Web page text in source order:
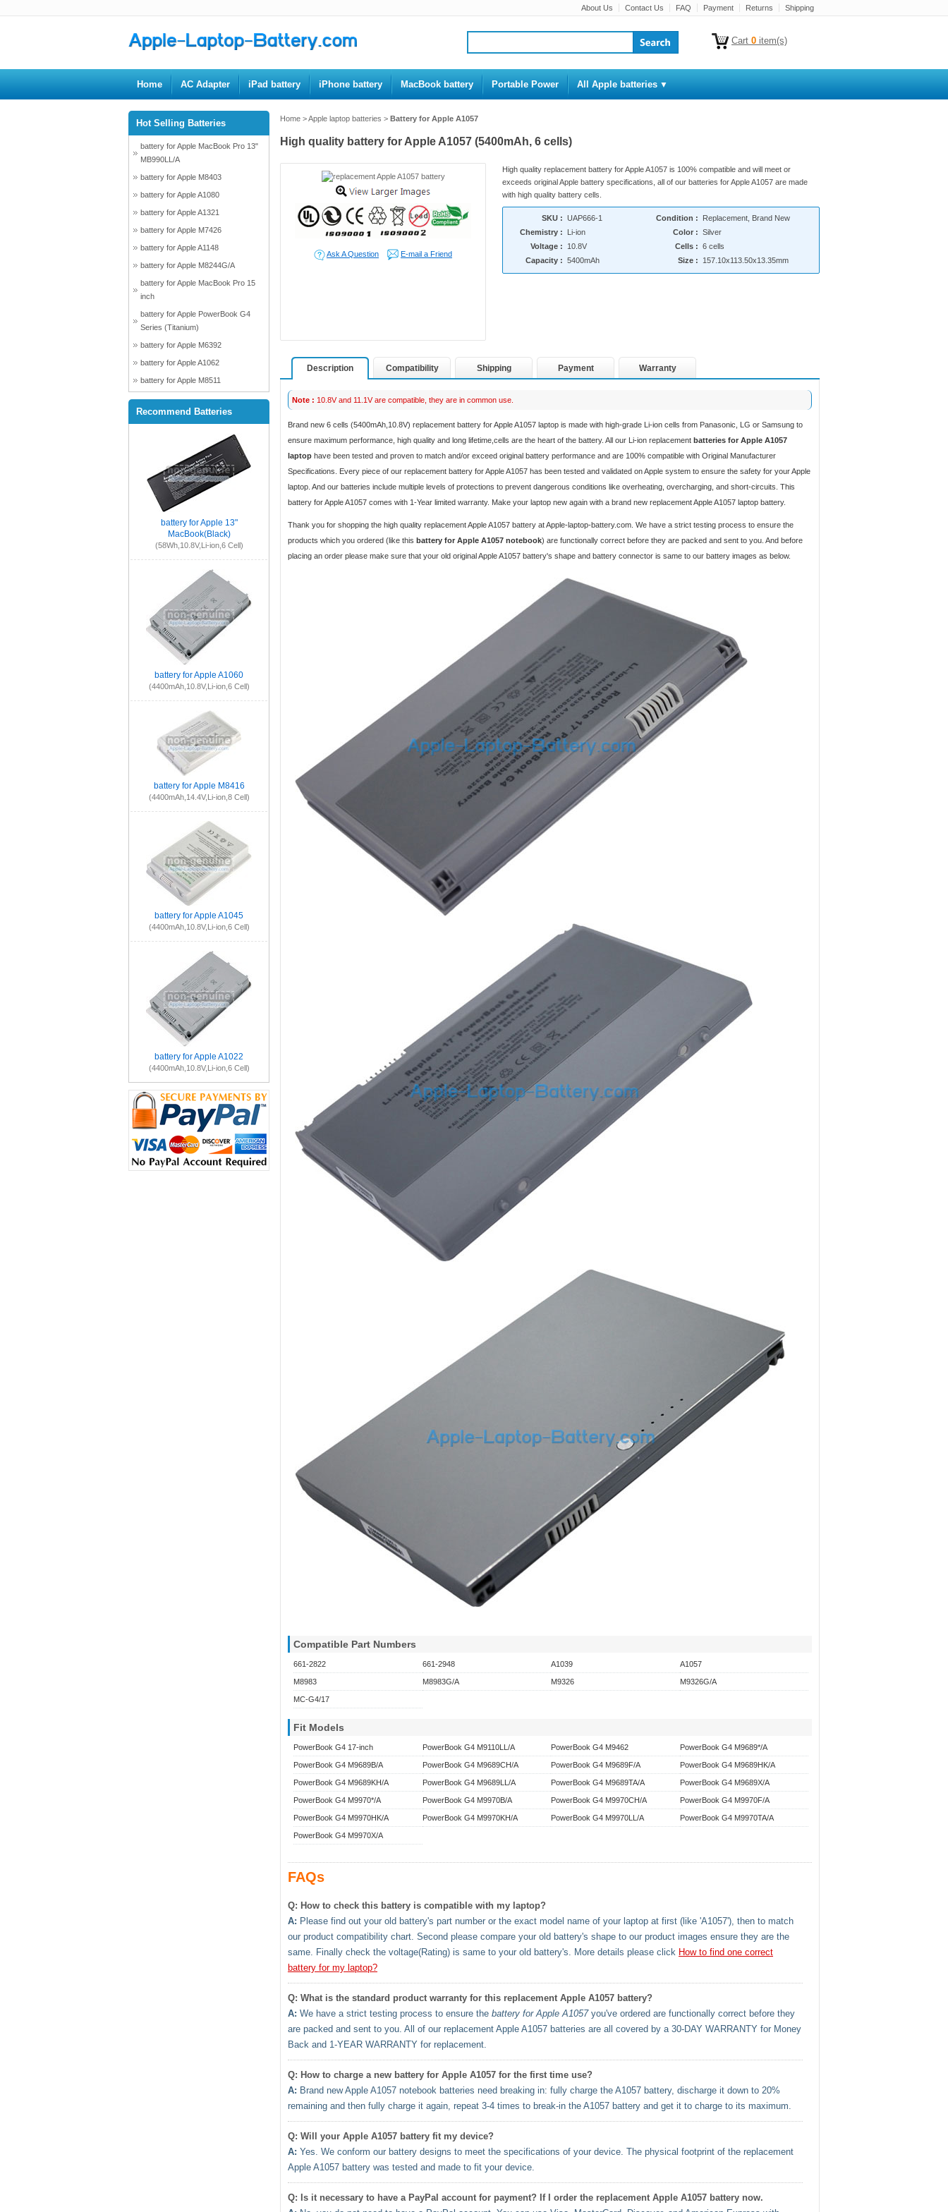
About Us Contact Us FAQ Payment Returns Shipping
Cart 0 item(s)
Home AC Adapter iPad battery iPhone battery MacBook battery Portable Power All Apple batteries
Home >Apple laptop batteries > Battery for Apple A1057
High quality battery for Apple A1057 (5400mAh, 6 cells)
Ask A Question E-mail a Friend
High quality replacement battery for Apple A1057 is 100% compatible and will meet or
exceeds original Apple battery specifications, all of our batteries for Apple A1057 are made
with high quality battery cells.
SKU : UAP666-1 Condition :
Replacement, Brand New
Chemistry :
Li-ion Color : Silver
Voltage :
10.8V Cells : 6 cells
Capacity : 5400mAh Size : 157.10x113.50x13.35mm
Description Compatibility Shipping Payment Warranty
Note : 10.8V and 11.1V are compatible, they are in common use.
Brand new 6 cells (5400mAh,10.8V) replacement battery for Apple A1057 laptop is made with high-grade Li-ion cells from Panasonic, LG or Samsung to
ensure maximum performance, high quality and long lifetime,cells are the heart of the battery. All our Li-ion replacement batteries for Apple A1057
laptop have been tested and proven to match and/or exceed original battery performance and are 100% compatible with Original Manufacturer
Specifications. Every piece of our replacement battery for Apple A1057 has been tested and validated on Apple system to ensure the safety for your Apple
laptop. And our batteries include multiple levels of protections to prevent dangerous conditions like overheating, overcharging, and short-circuits. This
battery for Apple A1057 comes with 1-Year limited warranty. Make your laptop new again with a brand new replacement Apple A1057 laptop battery.
Thank you for shopping the high quality replacementApple A1057 battery at Apple-laptop-battery.com. We have a strict testing process to ensure the
products which you ordered (like this battery for Apple A1057 notebook) are functionally correct before they are packed and sent to you. And before
placing an order please make sure that your old original Apple A1057 battery's shape and battery connector is same to our battery images as below.
Compatible Part Numbers
661-2822 661-2948 A1039 A1057
M8983 M8983G/A M9326 M9326G/A
MC-G4/17
Fit Models
PowerBook G4 17-inch PowerBook G4 M9110LL/A PowerBook G4 M9462 PowerBook G4 M9689*/A
PowerBook G4 M9689B/A PowerBook G4 M9689CH/A PowerBook G4 M9689F/A PowerBook G4 M9689HK/A
PowerBook G4 M9689KH/A PowerBook G4 M9689LL/A PowerBook G4 M9689TA/A PowerBook G4 M9689X/A
PowerBook G4 M9970*/A PowerBook G4 M9970B/A PowerBook G4 M9970CH/A PowerBook G4 M9970F/A
PowerBook G4 M9970HK/A PowerBook G4 M9970KH/A PowerBook G4 M9970LL/A PowerBook G4 M9970TA/A
PowerBook G4 M9970X/A
FAQs
Q: How to check this battery is compatible with my laptop?
A: Please find out your old battery's part number or the exact model name of your laptop at first (like 'A1057'), then to match
our product compatibility chart. Second please compare your old battery's shape to our product images ensure they are the
same. Finally check the voltage(Rating) is same to your old battery's. More details please click How to find one correct
battery for my laptop?
Q: What is the standard product warranty for this replacement Apple A1057 battery?
A: We have a strict testing process to ensure the battery for Apple A1057you've ordered are functionally correct before they
are packed and sent to you. All of our replacement Apple A1057 batteries are all covered by a 30-DAY WARRANTY for Money
Back and 1-YEAR WARRANTY for replacement.
Q: How to charge a new battery for Apple A1057 for the first time use?
A: Brand new Apple A1057 notebook batteries need breaking in: fully charge the A1057 battery, discharge it down to 20%
remaining and then fully charge it again, repeat 3-4 times to break-in the A1057 battery and get it to charge to its maximum.
Q: Will your Apple A1057 battery fit my device?
A: Yes. We conform our battery designs to meet the specifications of your device. The physical footprint of the replacement
Apple A1057 battery was tested and made to fit your device.
Q: Is it necessary to have a PayPal account for payment? If I order the replacement Apple A1057 battery now.
Hot Selling Batteries
battery for Apple MacBook Pro 13"
MB990LL/A
battery for Apple M8403
battery for Apple A1080
battery for Apple A1321
battery for Apple M7426
battery for Apple A1148
battery for Apple M8244G/A
battery for Apple MacBook Pro 15
inch
battery for Apple PowerBook G4
Series (Titanium)
battery for Apple M6392
battery for Apple A1062
battery for Apple M8511
Recommend Batteries
battery for Apple 13"
MacBook(Black)
(58Wh,10.8V,Li-ion,6 Cell)
battery for Apple A1060
(4400mAh,10.8V,Li-ion,6 Cell)
battery for Apple M8416
(4400mAh,14.4V,Li-ion,8 Cell)
battery for Apple A1045
(4400mAh,10.8V,Li-ion,6 Cell)
battery for Apple A1022
(4400mAh,10.8V,Li-ion,6 Cell)